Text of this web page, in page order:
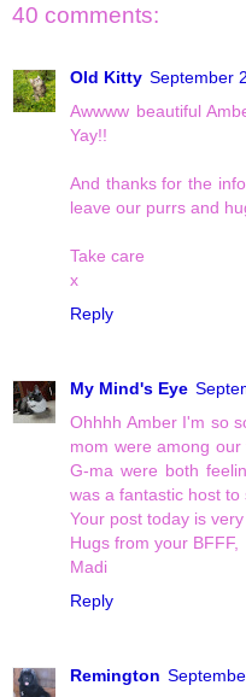
40 comments:
Old Kitty September
Awwww beautiful
Yay!!
And thanks for the
leave our purrs and
Take care
x
Reply
My Mind's Eye
Ohhhh Amber I'm so
mom were among
G-ma were both
was a fantastic host
Your post today is
Hugs from your BFFF,
Madi
Reply
Remington